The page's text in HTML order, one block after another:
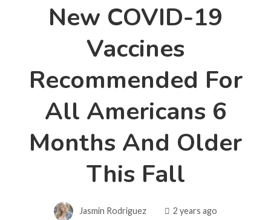
New COVID-19
Vaccines
Recommended For
All Americans 6
Months And Older
This Fall
Jasmin Rodriguez 2 years ago